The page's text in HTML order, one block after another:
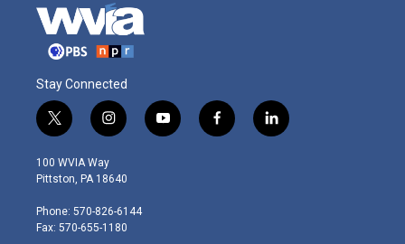
Stay Connected
t
w
i
t
e
r
i
n
s
t
g
r
y
o
f
a
l
i
100 WVIA Way
Pittston, PA 18640
Phone: 570-826-6144
Fax: 570-655-1180